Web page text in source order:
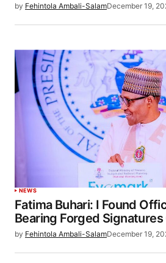
by Fehintola Ambali-SalamDecember 19,
NEWS
Fatima Buhari: I Found
Bearing Forged
by Fehintola Ambali-SalamDecember 19,